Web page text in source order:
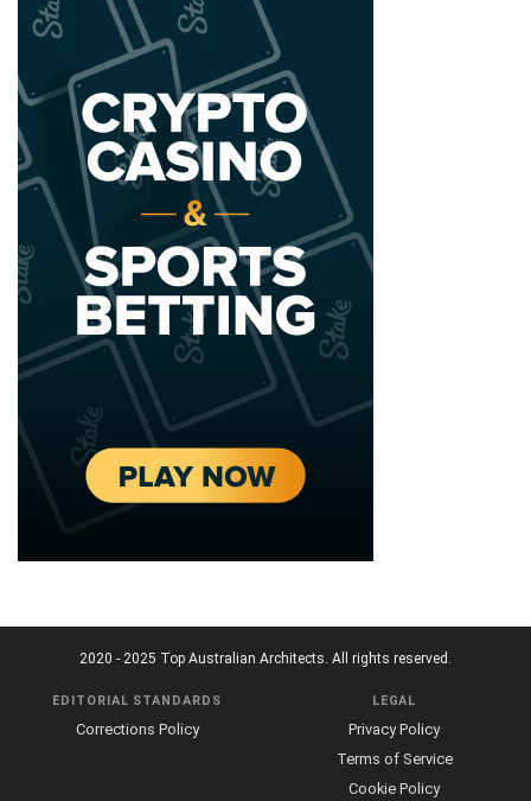
2020 - 2025 Top Australian Architects. All rights reserved.
EDITORIAL STANDARDS
Corrections Policy
LEGAL
Privacy Policy
Terms of Service
Cookie Policy